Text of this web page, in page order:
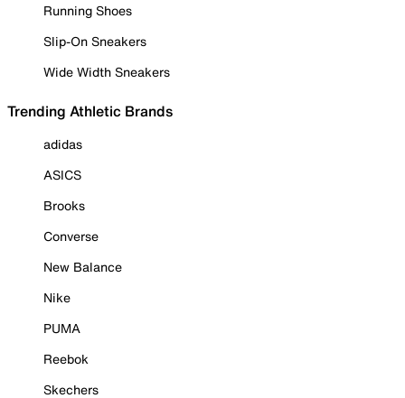
Running Shoes
Slip-On Sneakers
Wide Width Sneakers
Trending Athletic Brands
adidas
ASICS
Brooks
Converse
New Balance
Nike
PUMA
Reebok
Skechers